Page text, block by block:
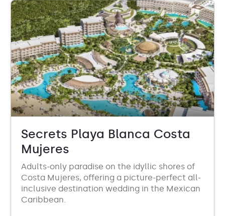
Secrets Playa Blanca Costa
Mujeres
Adults-only paradise on the idyllic shores of
Costa Mujeres, offering a picture-perfect all-
inclusive destination wedding in the Mexican
Caribbean.